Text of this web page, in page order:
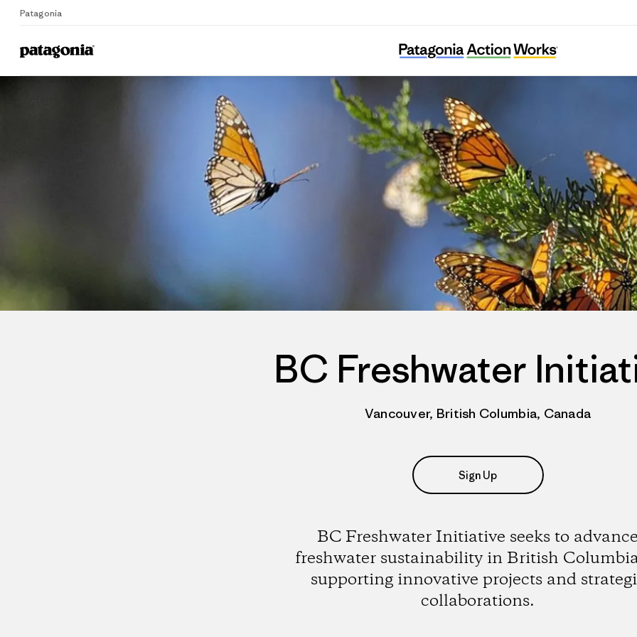
Patagonia
Home
BC Freshwater Initiative
BC Freshwater
Vancouver, British Columbia, Canada
Sign Up
BC Freshwater Initiative seeks to advance
freshwater sustainability in British
supporting innovative projects and
collaborations.